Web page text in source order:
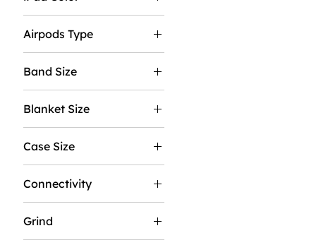
Airpods Type
No Noise Cancellation
With Noise
Cancellation
Band Size
M/L
S/M
Blanket Size
37"X57"
50"X60"
Case Size
40MM
44MM
Connectivity
GPS
GPS & Cellular
Grind